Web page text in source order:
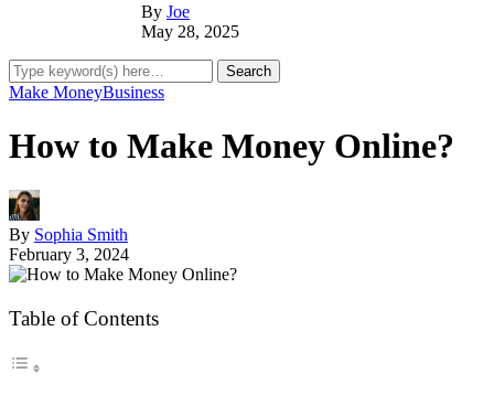
By Joe
May 28, 2025
Make MoneyBusiness
How to Make Money Online?
By Sophia Smith
February 3, 2024
Table of Contents